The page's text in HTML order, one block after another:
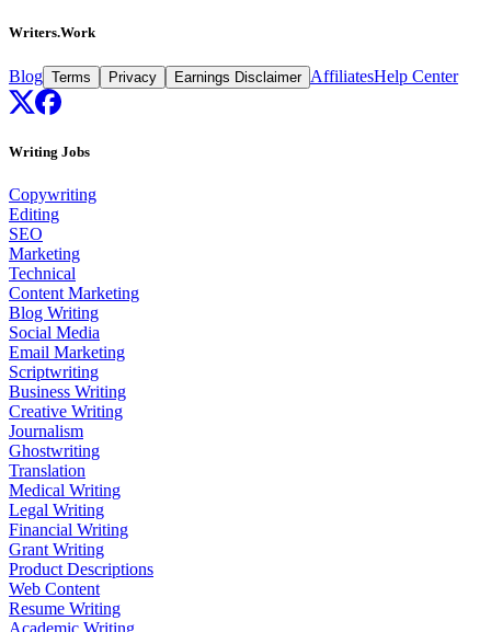
Writers.Work
Blog Terms Privacy Earnings Disclaimer AffiliatesHelp Center
Writing Jobs
Copywriting
Editing
SEO
Marketing
Technical
Content Marketing
Blog Writing
Social Media
Email Marketing
Scriptwriting
Business Writing
Creative Writing
Journalism
Ghostwriting
Translation
Medical Writing
Legal Writing
Financial Writing
Grant Writing
Product Descriptions
Web Content
Resume Writing